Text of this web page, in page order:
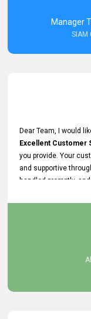
Resolve it
A big thank you to
Manager
SIAM
Dear Team, I would
Excellent Customer
you provide. Your
and supportive
handled promptly,
Your assistance
smooth and hassle -
We look forward to